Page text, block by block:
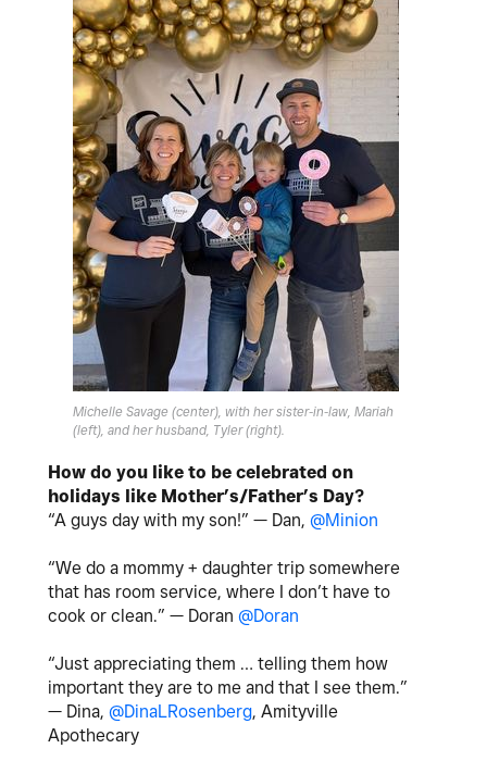
Michelle Savage (center), with her sister-in-law, Mariah
(left), and her husband, Tyler (right).
How do you like to be celebrated on
holidays like Mother’s/Father’s Day?
“A guys day with my son!” — Dan, @Minion
“We do a mommy + daughter trip somewhere
that has room service, where I don’t have to
cook or clean.” — Doran @Doran
“Just appreciating them … telling them how
important they are to me and that I see them.”
— Dina, @DinaLRosenberg, Amityville
Apothecary